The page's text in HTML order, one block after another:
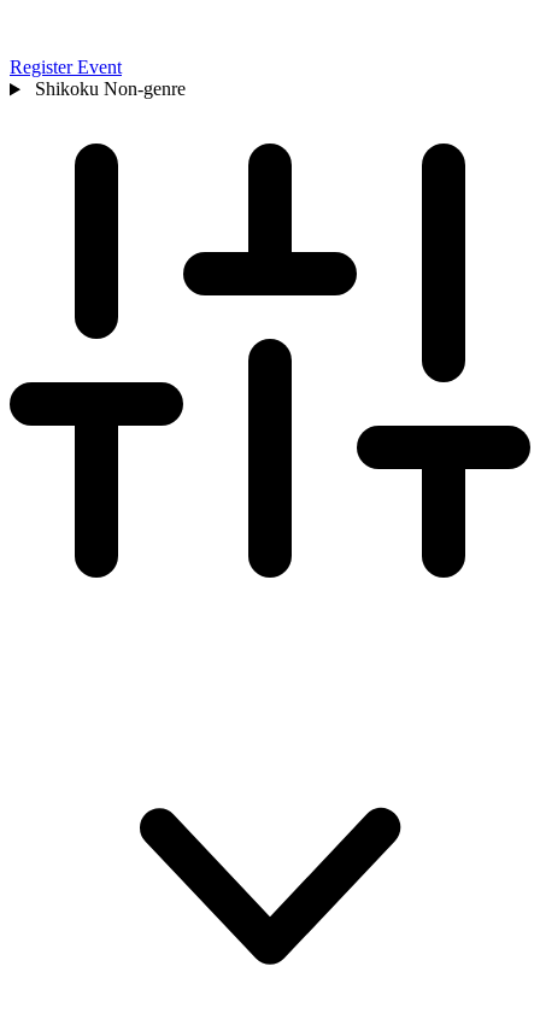
Register Event
Shikoku Non-genre